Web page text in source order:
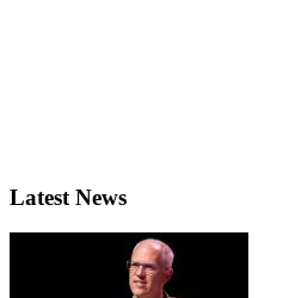
Latest News